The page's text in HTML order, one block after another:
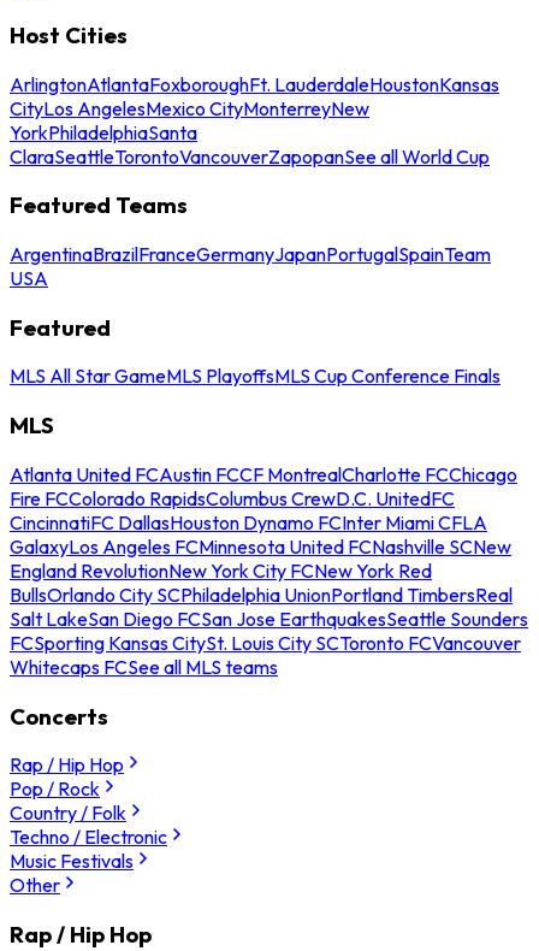
Host Cities
ArlingtonAtlantaFoxboroughFt. LauderdaleHoustonKansas
CityLos AngelesMexico CityMonterreyNew
YorkPhiladelphiaSanta
ClaraSeattleTorontoVancouverZapopanSee all World Cup
Featured Teams
ArgentinaBrazilFranceGermanyJapanPortugalSpainTeam
USA
Featured
MLS All Star GameMLS PlayoffsMLS Cup Conference Finals
MLS
Atlanta United FCAustin FCCF MontrealCharlotte FCChicago
Fire FCColorado RapidsColumbus CrewD.C. UnitedFC
CincinnatiFC DallasHouston Dynamo FCInter Miami CFLA
GalaxyLos Angeles FCMinnesota United FCNashville SCNew
England RevolutionNew York City FCNew York Red
BullsOrlando City SCPhiladelphia UnionPortland TimbersReal
Salt LakeSan Diego FCSan Jose EarthquakesSeattle Sounders
FCSporting Kansas CitySt. Louis City SCToronto FCVancouver
Whitecaps FCSee all MLS teams
Concerts
Rap / Hip Hop
Pop / Rock
Country / Folk
Techno / Electronic
Music Festivals
Other
Rap / Hip Hop